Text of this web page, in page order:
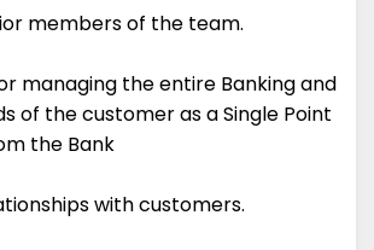
members of the team.
managing the entire Banking and
of the customer as a Single Point
the Bank
with customers.